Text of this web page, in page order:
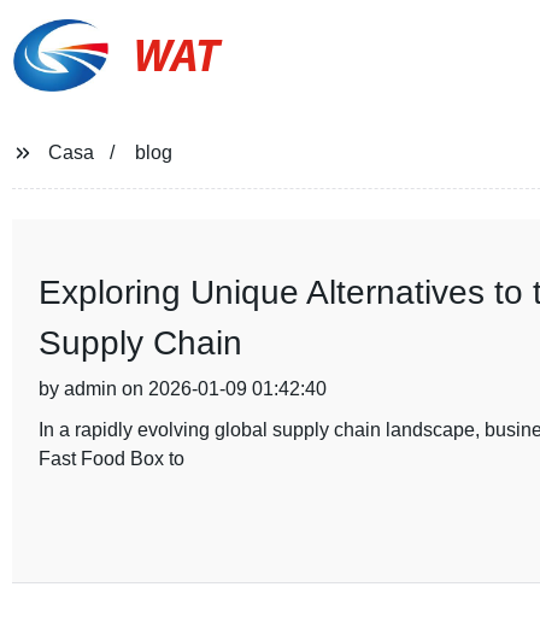
WAT
Casa blog
Exploring Unique Alternatives
Supply Chain
by admin on 2026-01-09 01:42:40
In a rapidly evolving global supply chain landscape,
Fast Food Box to